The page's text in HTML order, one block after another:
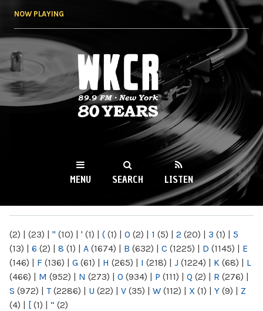
NOW PLAYING
WKCR 89.9FM
NY
MENU SEARCH LISTEN
(2) | (23) | " (10) | ' (1) | ( (1) | 0 (2) | 1 (5) | 2 (20) | 3 (1) | 5
(13) | 6 (2) | 8 (1) | A (1674) | B (632) | C (1225) | D (1145) | E
(146) | F (136) | G (61) | H (265) | I (218) | J (1224) | K (68) | L
(466) | M (952) | N (273) | O (934) | P (111) | Q (2) | R (276) |
S (972) | T(2286) | U (22) | V (35) | W (112) | X (1) | Y (9) | Z
(4) | [ (1) | “ (2)